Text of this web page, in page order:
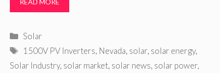
READ MORE
Categories
Solar
Tags
1500V PV Inverters, Nevada, solar, solar energy,
Solar Industry, solar market, solar news, solar power,